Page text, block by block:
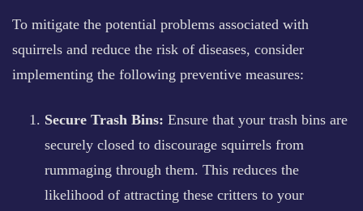
To mitigate the potential problems associated with
squirrels and reduce the risk of diseases, consider
implementing the following preventive measures:
Secure Trash Bins: Ensure that your trash bins are
securely closed to discourage squirrels from
rummaging through them. This reduces the
likelihood of attracting these critters to your